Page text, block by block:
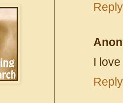
Reply
I
Reply